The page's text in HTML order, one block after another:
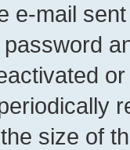
e-mail
size of